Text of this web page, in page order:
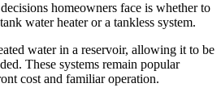
homeowners face is whether to
water heater or a tankless system.
water in a reservoir, allowing it to be
These systems remain popular
cost and familiar operation.